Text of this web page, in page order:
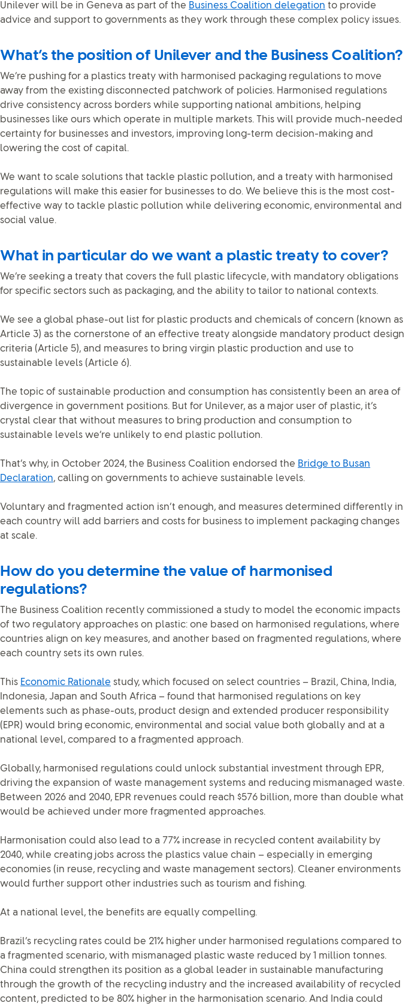
Unilever will be in Geneva as part of the Business Coalition delegation to provide
advice and support to governments as they work through these complex policy issues.
What’s the position of Unilever and the Business Coalition?
We’re pushing for a plastics treaty with harmonised packaging regulations to move
away from the existing disconnected patchwork of policies. Harmonised regulations
drive consistency across borders while supporting national ambitions, helping
businesses like ours which operate in multiple markets. This will provide much-needed
certainty for businesses and investors, improving long-term decision-making and
lowering the cost of capital.
We want to scale solutions that tackle plastic pollution, and a treaty with harmonised
regulations will make this easier for businesses to do. We believe this is the most cost-
effective way to tackle plastic pollution while delivering economic, environmental and
social value.
What in particular do we want a plastic treaty to cover?
We’re seeking a treaty that covers the full plastic lifecycle, with mandatory obligations
for specific sectors such as packaging, and the ability to tailor to national contexts.
We see a global phase-out list for plastic products and chemicals of concern (known as
Article 3) as the cornerstone of an effective treaty alongside mandatory product design
criteria (Article 5), and measures to bring virgin plastic production and use to
sustainable levels (Article 6).
The topic of sustainable production and consumption has consistently been an area of
divergence in government positions. But for Unilever, as a major user of plastic, it’s
crystal clear that without measures to bring production and consumption to
sustainable levels we’re unlikely to end plastic pollution.
That’s why, in October 2024, the Business Coalition endorsed the Bridge to Busan
Declaration, calling on governments to achieve sustainable levels.
Voluntary and fragmented action isn’t enough, and measures determined differently in
each country will add barriers and costs for business to implement packaging changes
at scale.
How do you determine the value of harmonised
regulations?
The Business Coalition recently commissioned a study to model the economic impacts
of two regulatory approaches on plastic: one based on harmonised regulations, where
countries align on key measures, and another based on fragmented regulations, where
each country sets its own rules.
This Economic Rationale study, which focused on select countries – Brazil, China, India,
Indonesia, Japan and South Africa – found that harmonised regulations on key
elements such as phase-outs, product design and extended producer responsibility
(EPR) would bring economic, environmental and social value both globally and at a
national level, compared to a fragmented approach.
Globally, harmonised regulations could unlock substantial investment through EPR,
driving the expansion of waste management systems and reducing mismanaged waste.
Between 2026 and 2040, EPR revenues could reach $576 billion, more than double what
would be achieved under more fragmented approaches.
Harmonisation could also lead to a 77% increase in recycled content availability by
2040, while creating jobs across the plastics value chain – especially in emerging
economies (in reuse, recycling and waste management sectors). Cleaner environments
would further support other industries such as tourism and fishing.
At a national level, the benefits are equally compelling.
Brazil’s recycling rates could be 21% higher under harmonised regulations compared to
a fragmented scenario, with mismanaged plastic waste reduced by 1 million tonnes.
China could strengthen its position as a global leader in sustainable manufacturing
through the growth of the recycling industry and the increased availability of recycled
content, predicted to be 80% higher in the harmonisation scenario. And India could